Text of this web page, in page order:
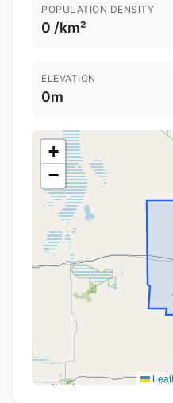
POPULATION DENSITY
0 /km²
ELEVATION
0m
+
−